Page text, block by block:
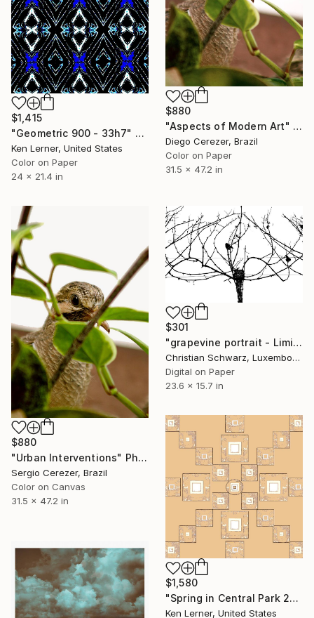
$880
"Aspects of Modern Art" Photograph
Diego Cerezer, Brazil
Color on Paper
31.5 x 47.2 in
$1,415
"Geometric 900 - 33h7" Photograph
Ken Lerner, United States
Color on Paper
24 x 21.4 in
$880
"Urban Interventions" Photograph
Sergio Cerezer, Brazil
Color on Canvas
31.5 x 47.2 in
$301
"grapevine portrait - Limited Edition 2 of 20" Photograph
Christian Schwarz, Luxembourg
Digital on Paper
23.6 x 15.7 in
$1,580
"Spring in Central Park 2c6f20" Photograph
Ken Lerner, United States